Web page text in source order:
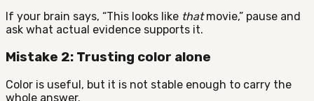
If your brain says, “This looks like thatmovie,” pause and
ask what actual evidence supports it.
Mistake 2: Trusting color alone
Color is useful, but it is not stable enough to carry the
whole answer.